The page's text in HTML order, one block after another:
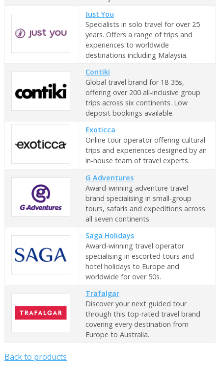
Just You
Specialists in solo travel for over 25
years. Offers a range of trips and
experiences to worldwide
destinations including Malaysia.
Contiki
Global travel brand for 18-35s,
offering over 200 all-inclusive group
trips across six continents. Low
deposit bookings available.
Exoticca
Online tour operator offering cultural
trips and experiences designed by an
in-house team of travel experts.
G Adventures
Award-winning adventure travel
brand specialising in small-group
tours, safaris and expeditions across
all seven continents.
Saga Holidays
Award-winning travel operator
specialising in escorted tours and
hotel holidays to Europe and
worldwide for over 50s.
Trafalgar
Discover your next guided tour
through this top-rated travel brand
covering every destination from
Europe to Australia.
Back to products